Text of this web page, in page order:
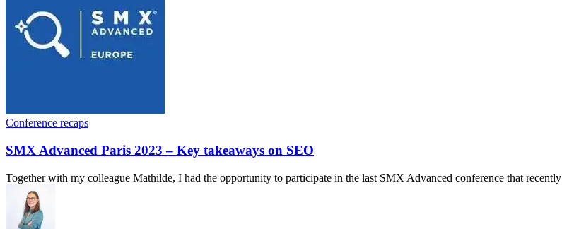
Conference recaps
SMX Advanced Paris 2023 – Key takeaways on SEO
Together with my colleague Mathilde, I had the opportunity to participate in the last SMX Advanced conference that